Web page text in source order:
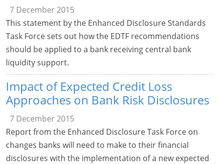
7 December 2015
This statement by the Enhanced Disclosure Standards
Task Force sets out how the EDTF recommendations
should be applied to a bank receiving central bank
liquidity support.
Impact of Expected Credit Loss
Approaches on Bank Risk Disclosures
7 December 2015
Report from the Enhanced Disclosure Task Force on
changes banks will need to make to their financial
disclosures with the implementation of a new expected